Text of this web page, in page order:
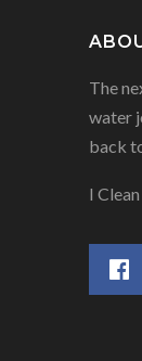
The
water
back
I